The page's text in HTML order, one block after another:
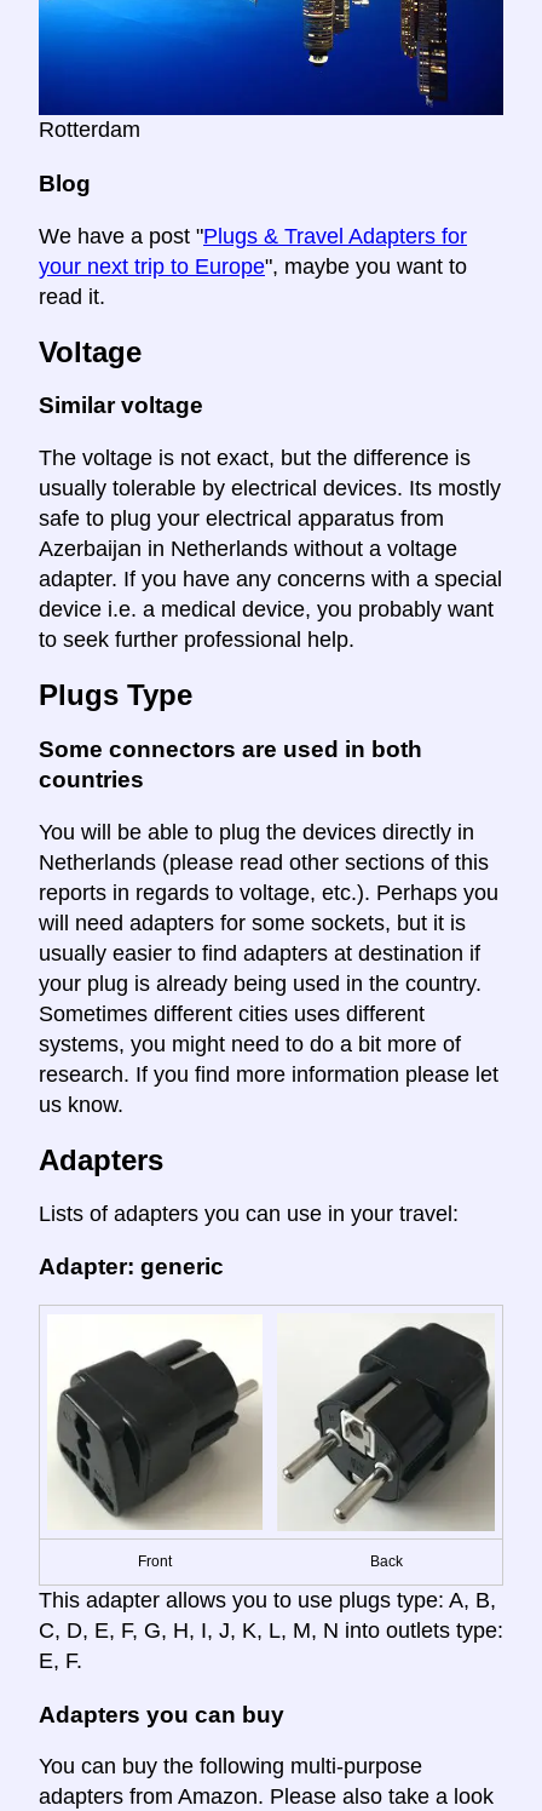
Rotterdam
Blog
We have a post "Plugs & Travel Adapters for
your next trip to Europe", maybe you want to
read it.
Voltage
Similar voltage
The voltage is not exact, but the difference is
usually tolerable by electrical devices. Its mostly
safe to plug your electrical apparatus from
Azerbaijan in Netherlands without a voltage
adapter. If you have any concerns with a special
device i.e. a medical device, you probably want
to seek further professional help.
Plugs Type
Some connectors are used in both
countries
You will be able to plug the devices directly in
Netherlands (please read other sections of this
reports in regards to voltage, etc.). Perhaps you
will need adapters for some sockets, but it is
usually easier to find adapters at destination if
your plug is already being used in the country.
Sometimes different cities uses different
systems, you might need to do a bit more of
research. If you find more information please let
us know.
Adapters
Lists of adapters you can use in your travel:
Adapter: generic
Front Back
This adapter allows you to use plugs type: A, B,
C, D, E, F, G, H, I, J, K, L, M, N into outlets type:
E, F.
Adapters you can buy
You can buy the following multi-purpose
adapters from Amazon. Please also take a look